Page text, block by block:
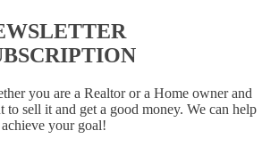
you are a Realtor or a Home owner and
to sell it and get a good money. We can help
your goal!